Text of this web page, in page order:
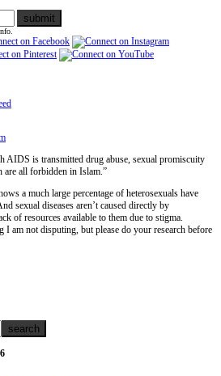
AIDS is transmitted drug abuse, sexual promiscuity
are all forbidden in Islam.”
a much large percentage of heterosexuals have
sexual diseases aren’t caused directly by
of resources available to them due to stigma.
I am not disputing, but please do your research before